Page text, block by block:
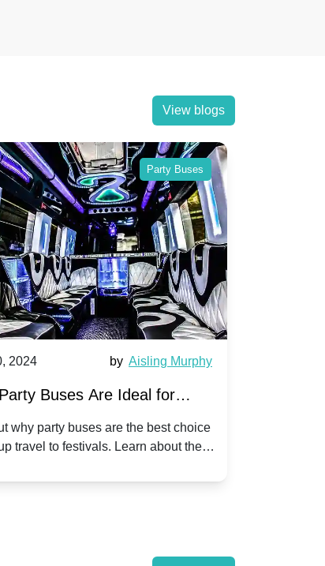
View blogs
Party Buses
Aisling Murphy
Buses Are Ideal for
to Popular Festivals
party buses are the best choice
to festivals. Learn about the